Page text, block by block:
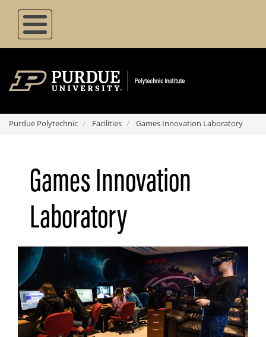
content
Purdue Polytechnic Facilities Games Innovation Laboratory
Games Innovation
Laboratory